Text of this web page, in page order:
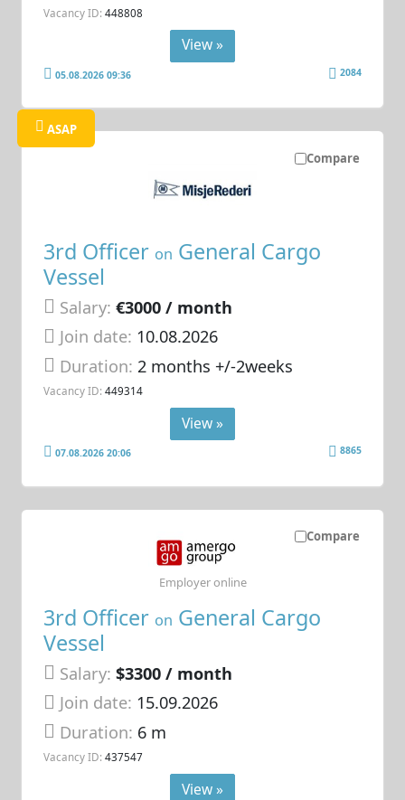
Vacancy ID: 448808
View »
05.08.2026 09:36 2084
Compare
ASAP
3rd Officer on General Cargo
Vessel
Salary: €3000 / month
Join date: 10.08.2026
Duration:2 months +/-2weeks
Vacancy ID: 449314
View »
07.08.2026 20:06 8865
Compare
3rd Officer on General Cargo
Vessel
Salary: $3300 / month
Join date: 15.09.2026
Duration: 6 m
Vacancy ID: 437547
Employer online
View »